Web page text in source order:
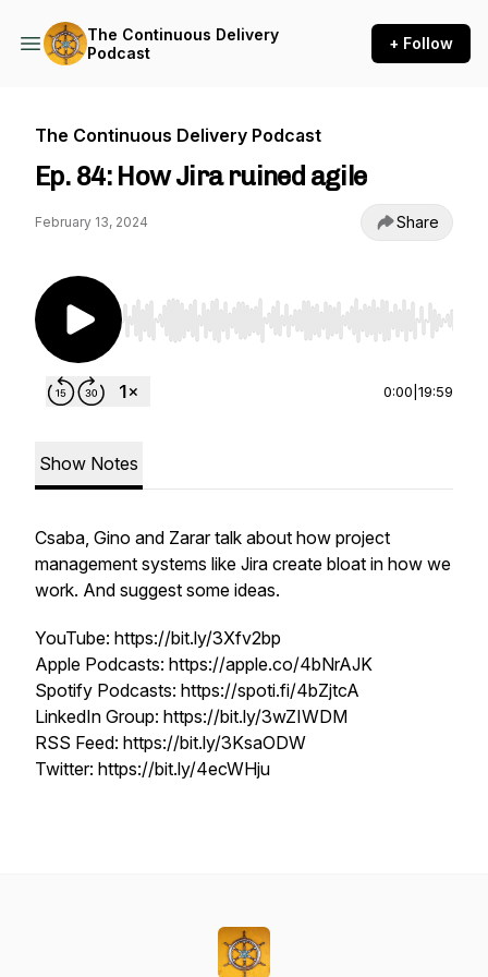
The Continuous Delivery
Podcast
+ Follow
The Continuous Delivery Podcast
Ep. 84: How Jira ruined agile
February 13, 2024 Share
Use Left/Right to seek, Home/End to jump to
0:00 19:59
Show Notes
Csaba, Gino and Zarar talk about how project
management systems like Jira create bloat in how we
work. And suggest some ideas.
YouTube: https://bit.ly/3Xfv2bp
Apple Podcasts: https://apple.co/4bNrAJK
Spotify Podcasts: https://spoti.fi/4bZjtcA
LinkedIn Group: https://bit.ly/3wZIWDM
RSS Feed: https://bit.ly/3KsaODW
Twitter: https://bit.ly/4ecWHju